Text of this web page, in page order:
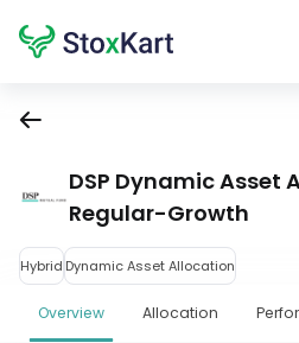
DSP Dynamic Asset
Regular-Growth
Hybrid Dynamic Asset Allocation
Overview Allocation